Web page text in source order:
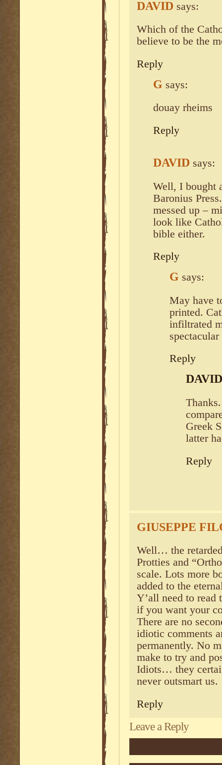
DAVID says:
Which of the
believe to be the
Reply
G says:
douay rheims
Reply
DAVID says:
Well, I bought
Baronius
messed up –
look like
bible either.
Reply
G says:
May have
printed.
infiltrated
Reply
DAVID
Greek
latter
Reply
GIUSEPPE
Well… the
Protties and
scale. Lots more
added to the
Y’all need to read
if you want your
There are no
idiotic comments
permanently. No
make to try and
Idiots… they
never outsmart us.
Reply
Leave a Reply